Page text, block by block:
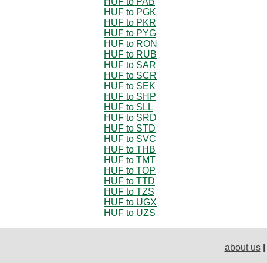
HUF to PGK
HUF to PKR
HUF to PYG
HUF to RON
HUF to RUB
HUF to SAR
HUF to SCR
HUF to SEK
HUF to SHP
HUF to SLL
HUF to SRD
HUF to STD
HUF to SVC
HUF to THB
HUF to TMT
HUF to TOP
HUF to TTD
HUF to TZS
HUF to UGX
HUF to UZS
about us|